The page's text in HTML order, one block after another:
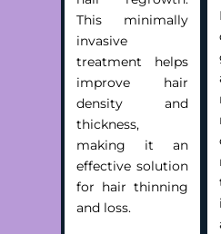
This minimally
invasive
treatment helps
improve hair
density and
thickness,
making it an
effective solution
for hair thinning
and loss.